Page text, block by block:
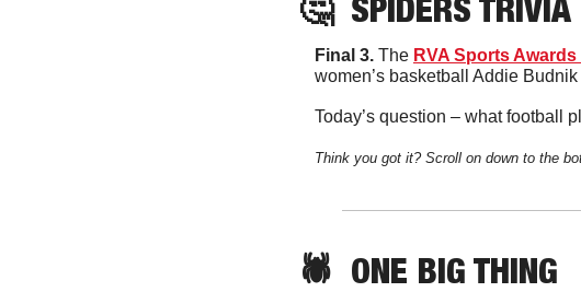
🤔 SPIDERS TRIVIA
Final 3. The RVA Sports Awards
women’s basketball Addie
Today’s question – what football
Think you got it? Scroll on down to the
🕷️ ONE BIG THING